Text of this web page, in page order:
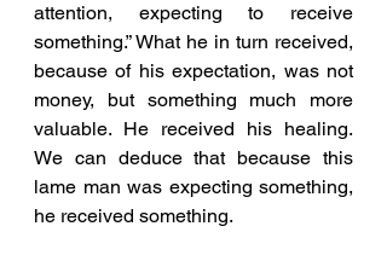
attention, expecting to receive
something.” What he in turn received,
because of his expectation, was not
money, but something much more
valuable. He received his healing.
We can deduce that because this
lame man was expecting something,
he received something.